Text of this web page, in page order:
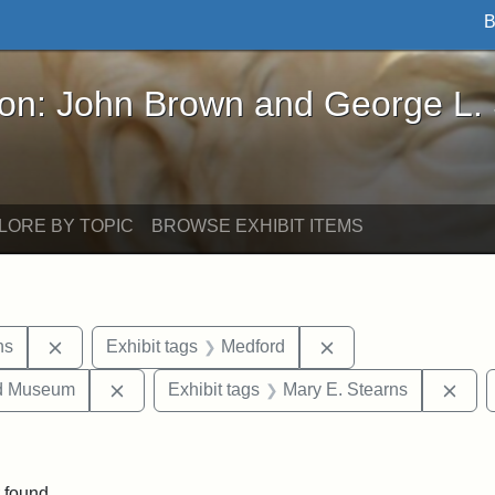
Brown and George L. Stearns - Online
John Brown and George L.
BY TOPIC BROWSE EXHIBIT ITEMS
Remove constraint Exhibit tags: George L. Stearns
Exhibit tags Medford
Museum Remove constraint Exhibit tags: Medford
Exhibit tags Mary E. Stearns